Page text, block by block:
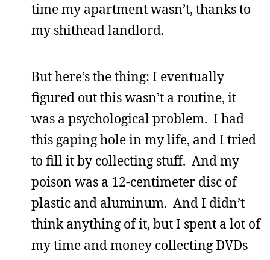
time my apartment wasn’t, thanks to
my shithead landlord.
But here’s the thing: I eventually
figured out this wasn’t a routine, it
was a psychological problem. I had
this gaping hole in my life, and I tried
to fill it by collecting stuff. And my
poison was a 12-centimeter disc of
plastic and aluminum. And I didn’t
think anything of it, but I spent a lot of
my time and money collecting DVDs